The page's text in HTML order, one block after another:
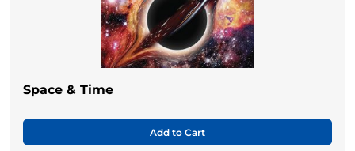
Space & Time
Add to Cart